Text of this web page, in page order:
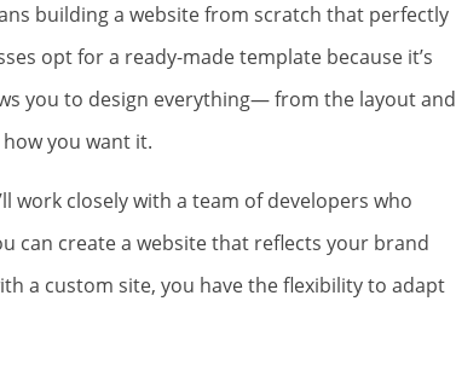
building a website from scratch that perfectly
opt for a ready-made template because it’s
you to design everything— from the layout and
you want it.
work closely with a team of developers who
can create a website that reflects your brand
a custom site, you have the flexibility to adapt